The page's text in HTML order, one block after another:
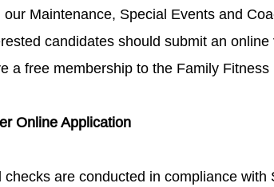
Maintenance, Special Events and
candidates should submit an
a free membership to the Family Fitness
Online Application​
are conducted in compliance with